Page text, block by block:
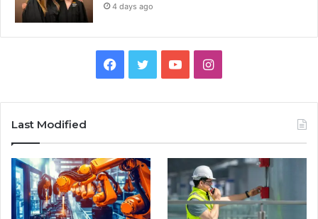
4 days ago
Facebook
TwitterYouTubeInstagram
Last Modified